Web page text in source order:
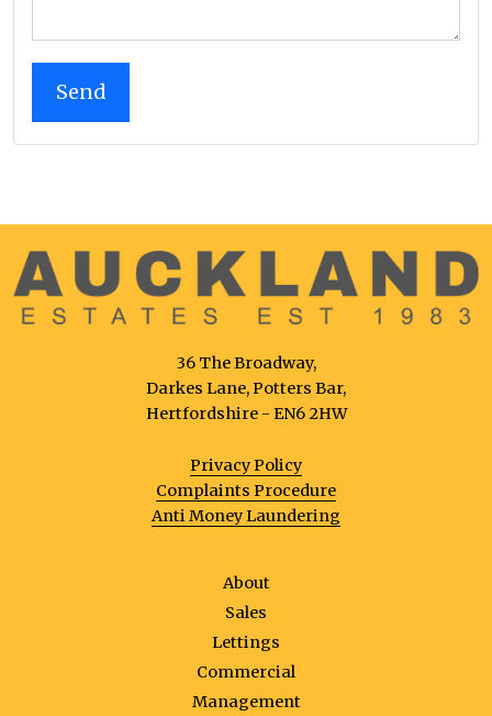
36 The Broadway,
Darkes Lane, Potters Bar,
Hertfordshire - EN6 2HW
Privacy Policy
Complaints Procedure
Anti Money Laundering
About
Sales
Lettings
Commercial
Management